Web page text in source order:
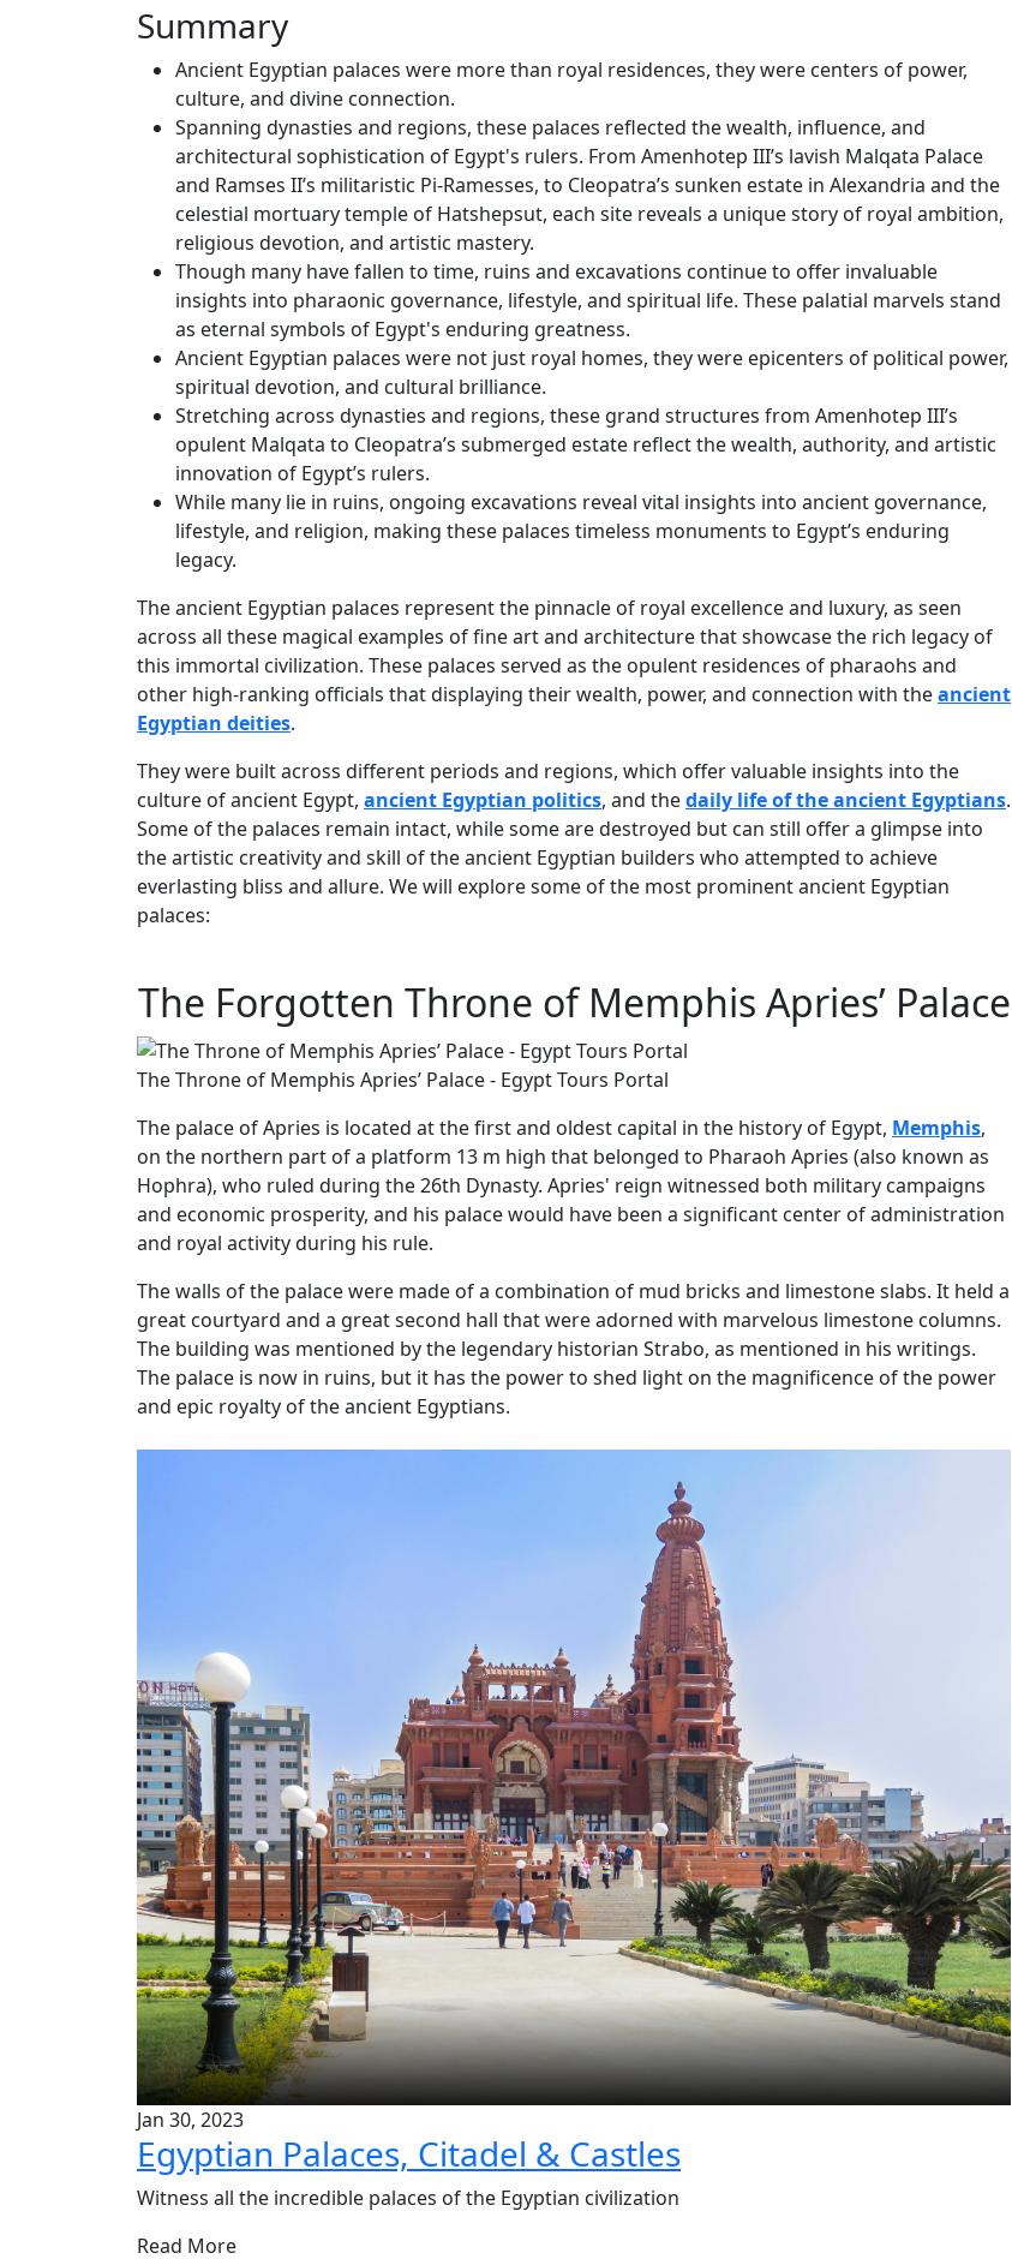
Summary
Ancient Egyptian palaces were more than royal residences, they were centers of power,
culture, and divine connection.
Spanning dynasties and regions, these palaces reflected the wealth, influence, and
architectural sophistication of Egypt's rulers. From Amenhotep III’s lavish Malqata Palace
and Ramses II’s militaristic Pi-Ramesses, to Cleopatra’s sunken estate in Alexandria and the
celestial mortuary temple of Hatshepsut, each site reveals a unique story of royal ambition,
religious devotion, and artistic mastery.
Though many have fallen to time, ruins and excavations continue to offer invaluable
insights into pharaonic governance, lifestyle, and spiritual life. These palatial marvels stand
as eternal symbols of Egypt's enduring greatness.
Ancient Egyptian palaces were not just royal homes, they were epicenters of political power,
spiritual devotion, and cultural brilliance.
Stretching across dynasties and regions, these grand structures from Amenhotep III’s
opulent Malqata to Cleopatra’s submerged estate reflect the wealth, authority, and artistic
innovation of Egypt’s rulers.
While many lie in ruins, ongoing excavations reveal vital insights into ancient governance,
lifestyle, and religion, making these palaces timeless monuments to Egypt’s enduring
legacy.
The ancient Egyptian palaces represent the pinnacle of royal excellence and luxury, as seen
across all these magical examples of fine art and architecture that showcase the rich legacy of
this immortal civilization. These palaces served as the opulent residences of pharaohs and
other high-ranking officials that displaying their wealth, power, and connection with theancient
Egyptian deities.
They were built across different periods and regions, which offer valuable insights into the
culture of ancient Egypt, ancient Egyptian politics, and thedaily life of the ancient Egyptians.
Some of the palaces remain intact, while some are destroyed but can still offer a glimpse into
the artistic creativity and skill of the ancient Egyptian builders who attempted to achieve
everlasting bliss and allure. We will explore some of the most prominent ancient Egyptian
palaces:
The Forgotten Throne of Memphis Apries’ Palace
The Throne of Memphis Apries’ Palace - Egypt Tours Portal
The palace of Apries is located at the first and oldest capital in the history of Egypt, Memphis,
on the northern part of a platform 13 m high that belonged to Pharaoh Apries (also known as
Hophra), who ruled during the 26th Dynasty. Apries' reign witnessed both military campaigns
and economic prosperity, and his palace would have been a significant center of administration
and royal activity during his rule.
The walls of the palace were made of a combination of mud bricks and limestone slabs. It held a
great courtyard and a great second hall that were adorned with marvelous limestone columns.
The building was mentioned by the legendary historian Strabo, as mentioned in his writings.
The palace is now in ruins, but it has the power to shed light on the magnificence of the power
and epic royalty of the ancient Egyptians.
Jan 30, 2023
Egyptian Palaces, Citadel & Castles
Witness all the incredible palaces of the Egyptian civilization
Read More